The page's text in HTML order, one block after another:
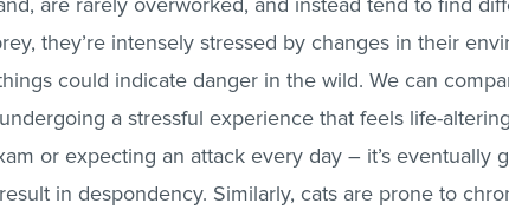
they’re intensely stressed by changes in their
could indicate danger in the wild. We can
a stressful experience that feels life-
or expecting an attack every day – it’s eventually
in despondency. Similarly, cats are prone to